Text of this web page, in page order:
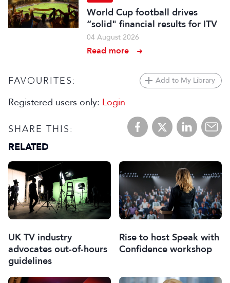
World Cup football drives
“solid" financial results for ITV
04 August 2026
Read more
FAVOURITES: Add to My Library
Registered users only: Login
SHARE THIS:
RELATED
UK TV industry
advocates out-of-hours
guidelines
Rise to host Speak with
Confidence workshop